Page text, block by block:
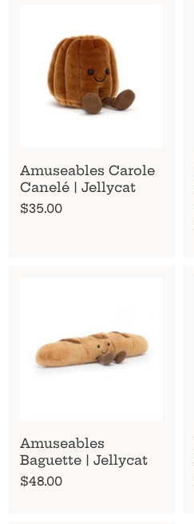
Amuseables Carole
Canelé | Jellycat
$35.00
Amuseables
Baguette | Jellycat
$48.00